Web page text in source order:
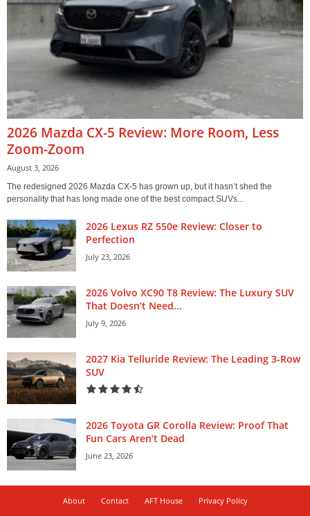
2026 Mazda CX-5 Review: More Room, Less
Zoom-Zoom
August 3, 2026
The redesigned 2026 Mazda CX-5 has grown up, but it hasn’t shed the
personality that has long made one of the best compact SUVs...
2026 Lexus RZ 550e Review: Closer to
Perfection
July 23, 2026
2026 Volvo XC90 T8 Review: The Luxury SUV
That Doesn’t Need...
July 9, 2026
2027 Kia Telluride Review: The Leading 3-Row
SUV
2026 Toyota GR Corolla Review: Proof That
Fun Cars Aren’t Dead
June 23, 2026
About Contact AFT House Privacy Policy